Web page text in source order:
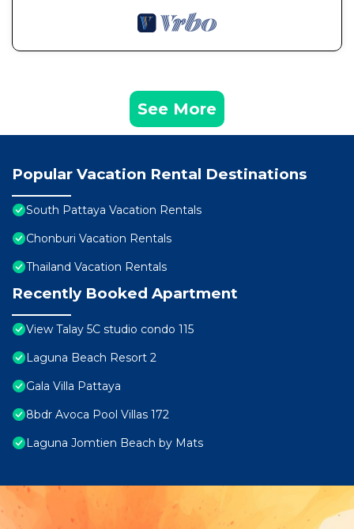
See More
Popular Vacation Rental Destinations
South Pattaya Vacation Rentals
Chonburi Vacation Rentals
Thailand Vacation Rentals
Recently Booked Apartment
View Talay 5C studio condo 115
Laguna Beach Resort 2
Gala Villa Pattaya
8bdr Avoca Pool Villas 172
Laguna Jomtien Beach by Mats